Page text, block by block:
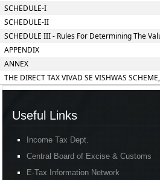
SCHEDULE-I
SCHEDULE-II
SCHEDULE III - Rules For Determining The
APPENDIX
ANNEX
THE DIRECT TAX VIVAD SE VISHWAS
Useful Links
Income Tax Dept.
Central Board of Excise & Customs
E-Tax Information Network